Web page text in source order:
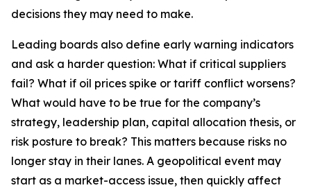
decisions they may need to make.
Leading boards also define early warning indicators
and ask a harder question: What if critical suppliers
fail? What if oil prices spike or tariff conflict worsens?
What would have to be true for the company’s
strategy, leadership plan, capital allocation thesis, or
risk posture to break? This matters because risks no
longer stay in their lanes. A geopolitical event may
start as a market-access issue, then quickly affect